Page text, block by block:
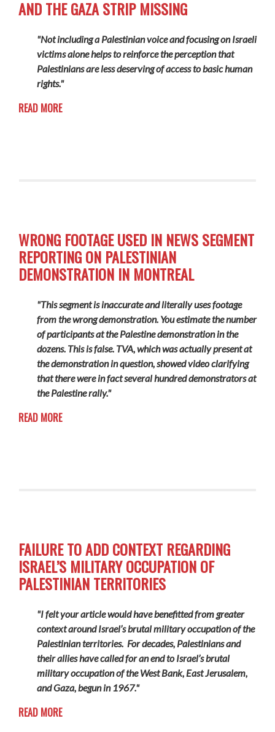
AND THE GAZA STRIP MISSING
"Not including a Palestinian voice and focusing on Israeli
victims alone helps to reinforce the perception that
Palestinians are less deserving of access to basic human
rights."
READ MORE
WRONG FOOTAGE USED IN NEWS SEGMENT
REPORTING ON PALESTINIAN
DEMONSTRATION IN MONTREAL
"This segment is inaccurate and literally uses footage
from the wrong demonstration. You estimate the number
of participants at the Palestine demonstration in the
dozens. This is false. TVA, which was actually present at
the demonstration in question, showed video clarifying
that there were in fact several hundred demonstrators at
the Palestine rally."
READ MORE
FAILURE TO ADD CONTEXT REGARDING
ISRAEL’S MILITARY OCCUPATION OF
PALESTINIAN TERRITORIES
"I felt your article would have benefitted from greater
context around Israel’s brutal military occupation of the
Palestinian territories. For decades, Palestinians and
their allies have called for an end to Israel’s brutal
military occupation of the West Bank, East Jerusalem,
and Gaza, begun in 1967."
READ MORE